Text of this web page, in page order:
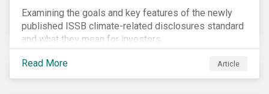
Examining the goals and key features of the newly
published ISSB climate-related disclosures standard
and what they mean for investors.
Read More Article